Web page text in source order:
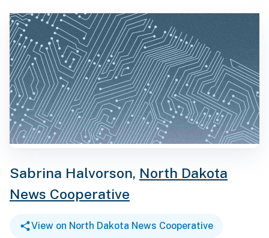
Sabrina Halvorson, North Dakota
News Cooperative
View on North Dakota News Cooperative